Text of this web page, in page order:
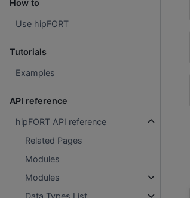
How to
Use hipFORT
Tutorials
Examples
API reference
hipFORT API reference
Related Pages
Modules
Modules